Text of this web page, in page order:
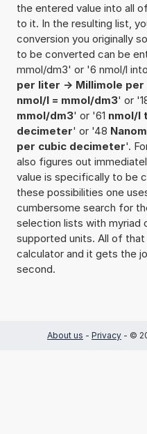
the entered value into all
to it. In the resulting list,
conversion you originally
to be converted can be
mmol/dm3' or '6 nmol/l
per liter -> Millimole
nmol/l = mmol/dm3' or
mmol/dm3' or '61 nmol/l
decimeter' or '48
per cubic decimeter'.
also figures out
value is specifically to be
these possibilities one
cumbersome search for
selection lists with myriad
supported units. All of
calculator and it gets the
second.
About us - Privacy - ©